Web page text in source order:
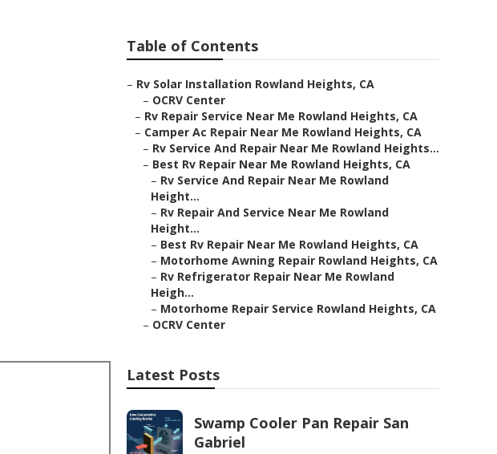
Table of Contents
– Rv Solar Installation Rowland Heights, CA
– OCRV Center
– Rv Repair Service Near Me Rowland Heights, CA
– Camper Ac Repair Near Me Rowland Heights, CA
– Rv Service And Repair Near Me Rowland Heights...
– Best Rv Repair Near Me Rowland Heights, CA
– Rv Service And Repair Near Me Rowland
Height...
– Rv Repair And Service Near Me Rowland
Height...
– Best Rv Repair Near Me Rowland Heights, CA
– Motorhome Awning Repair Rowland Heights, CA
– Rv Refrigerator Repair Near Me Rowland
Heigh...
– Motorhome Repair Service Rowland Heights, CA
– OCRV Center
Latest Posts
Swamp Cooler Pan Repair San
Gabriel